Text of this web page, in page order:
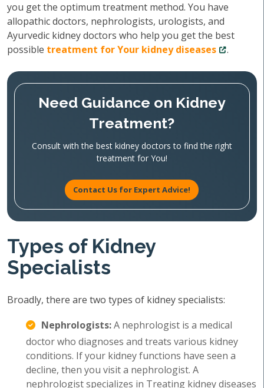
you get the optimum treatment method. You have
allopathic doctors, nephrologists, urologists, and
Ayurvedic kidney doctors who help you get the best
possible treatment for Your kidney diseases .
Need Guidance on Kidney
Treatment?
Consult with the best kidney doctors to find the right
treatment for You!
Contact Us for Expert Advice!
Types of Kidney
Specialists
Broadly, there are two types of kidney specialists:
Nephrologists:A nephrologist is a medical
doctor who diagnoses and treats various kidney
conditions. If your kidney functions have seen a
decline, then you visit a nephrologist. A
nephrologist specializes in Treating kidney diseases